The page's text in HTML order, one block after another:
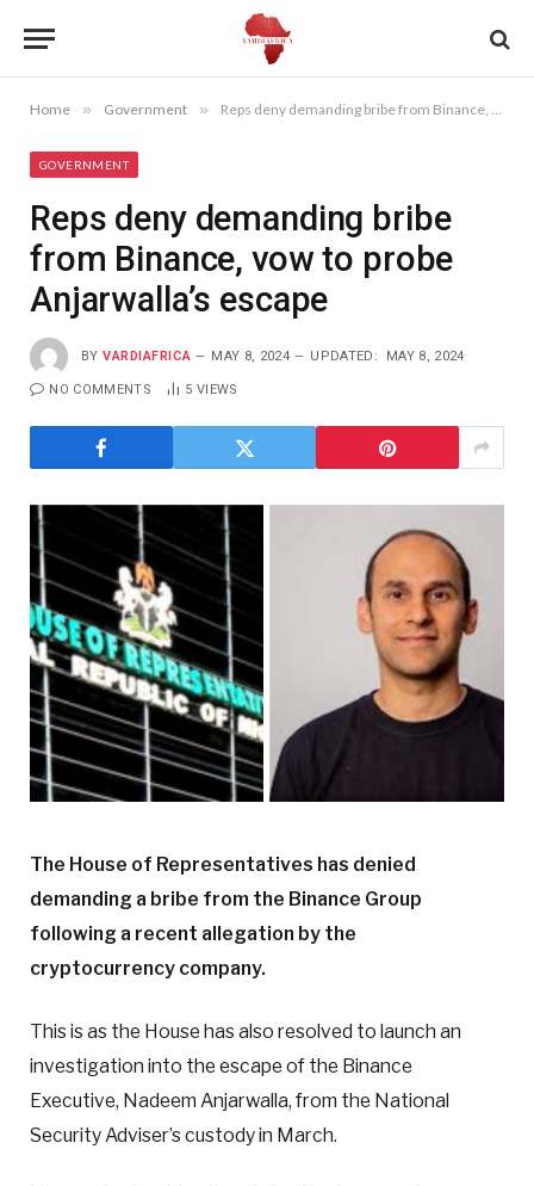
Home » Government » Reps deny demanding bribe from Binance, vow to probe Anjarwalla’s escape
GOVERNMENT
Reps deny demanding bribe
from Binance, vow to probe
Anjarwalla’s escape
BY VARDIAFRICA MAY 8, 2024 UPDATED: MAY 8, 2024
NO COMMENTS 5 VIEWS
The House of Representatives has denied
demanding a bribe from the Binance Group
following a recent allegation by the
cryptocurrency company.
This is as the House has also resolved to launch an
investigation into the escape of the Binance
Executive, Nadeem Anjarwalla, from the National
Security Adviser’s custody in March.